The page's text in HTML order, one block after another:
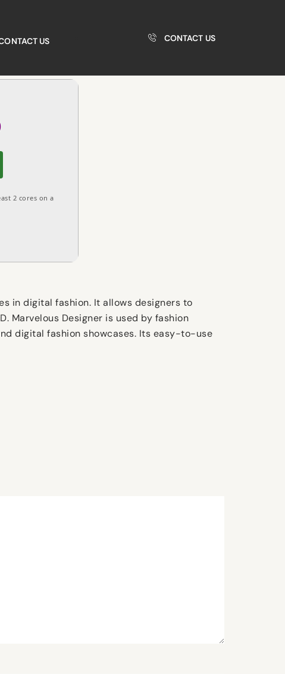
US CONTACT US
2 cores on a
in digital fashion. It allows designers to
Marvelous Designer is used by fashion
digital fashion showcases. Its easy-to-use